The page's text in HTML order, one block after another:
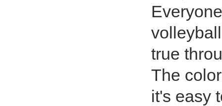
true
The
it's easy